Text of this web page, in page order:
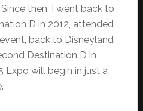
then, I went back to
D in 2012, attended
back to Disneyland
Destination D in
Expo will begin in just a